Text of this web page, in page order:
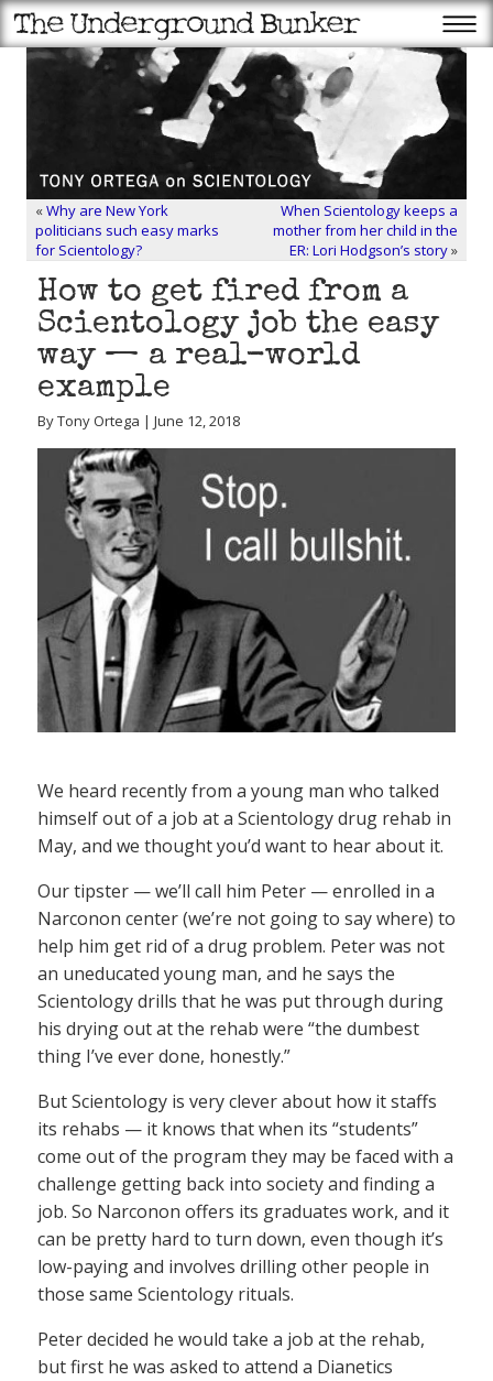
«Why are New York
politicians such easy marks
for Scientology?
When Scientology keeps a
mother from her child in the
ER: Lori Hodgson’s story»
How to get fired from a
Scientology job the easy
way — a real-world
example
By Tony Ortega | June 12, 2018
We heard recently from a young man who talked
himself out of a job at a Scientology drug rehab in
May, and we thought you’d want to hear about it.
Our tipster — we’ll call him Peter — enrolled in a
Narconon center (we’re not going to say where) to
help him get rid of a drug problem. Peter was not
an uneducated young man, and he says the
Scientology drills that he was put through during
his drying out at the rehab were “the dumbest
thing I’ve ever done, honestly.”
But Scientology is very clever about how it staffs
its rehabs — it knows that when its “students”
come out of the program they may be faced with a
challenge getting back into society and finding a
job. So Narconon offers its graduates work, and it
can be pretty hard to turn down, even though it’s
low-paying and involves drilling other people in
those same Scientology rituals.
Peter decided he would take a job at the rehab,
but first he was asked to attend a Dianetics